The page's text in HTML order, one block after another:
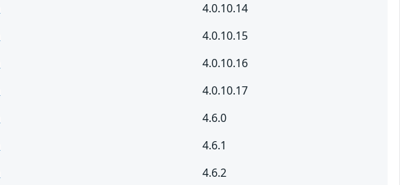
4.0.10.14
4.0.10.15
4.0.10.16
4.0.10.17
4.6.0
4.6.1
4.6.2